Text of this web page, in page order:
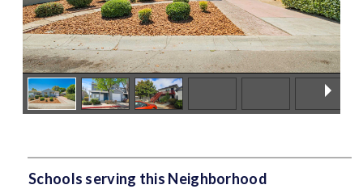
Schools serving this Neighborhood